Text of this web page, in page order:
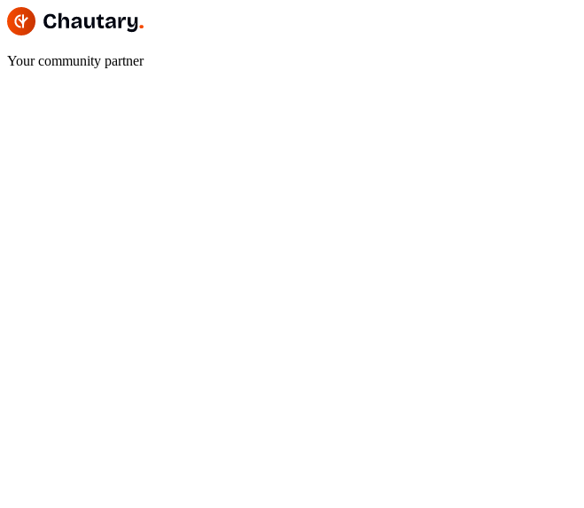
Your community partner